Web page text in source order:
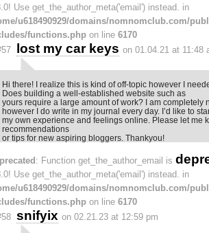
Use get_the_author_meta('email') instead. in
u618490929/domains/nomnomclub.com/
functions.php on line 6170
lost my car keys on 01.04.21 at 11:48
Hi there! I realize this is kind of off-topic however I
Does building a well-established website such as
yours require a large amount of work? I am completely
however I do write in my journal every day. I’d like to
my own experience and feelings online. Please let me
recommendations
or tips for new aspiring bloggers. Thankyou!
: Function get_the_author_email is
Use get_the_author_meta('email') instead. in
u618490929/domains/nomnomclub.com/
functions.php on line 6170
snifyix on 02.21.23 at 12:59 pm